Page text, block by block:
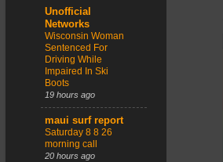
Unofficial
Networks
Wisconsin Woman
Sentenced For
Driving While
Impaired In Ski
Boots
19 hours ago
maui surf report
Saturday 8 8 26
morning call
20 hours ago